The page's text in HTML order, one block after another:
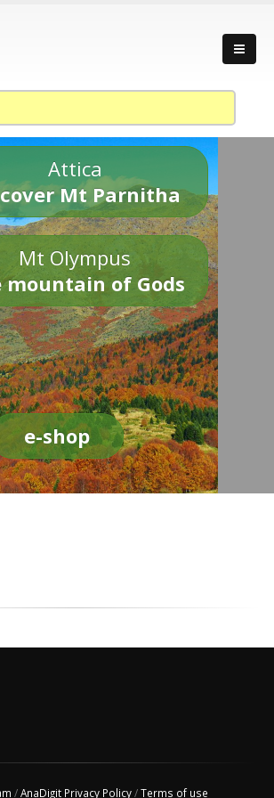
Attica
Mt Parnitha
Mt Olympus
mountain of Gods
e-shop
/AnaDigit Privacy Policy/Terms of use